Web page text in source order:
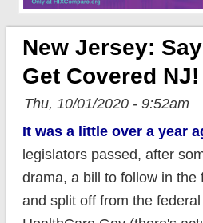
New Jersey:
Get Covered NJ!
Thu, 10/01/2020 - 9:52am
It was a little over a year
legislators passed, after
drama, a bill to follow in the
and split off from the